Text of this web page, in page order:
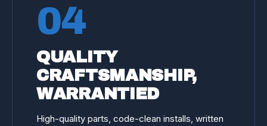
04
QUALITY
CRAFTSMANSHIP,
WARRANTIED
High-quality parts, code-clean installs, written